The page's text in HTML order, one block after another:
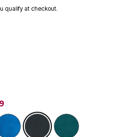
qualify at checkout.
selected